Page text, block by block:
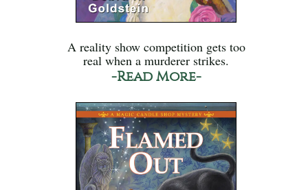
A reality show competition gets too
real when a murderer strikes.
-Read More-